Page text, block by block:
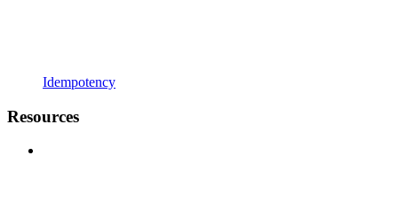
Idempotency
Resources